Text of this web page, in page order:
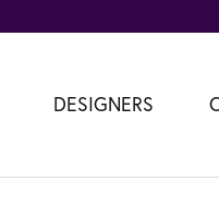
DESIGNERS